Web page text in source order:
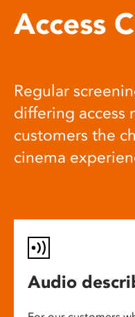
Access
Regular
differing access
customers the
cinema
Audio